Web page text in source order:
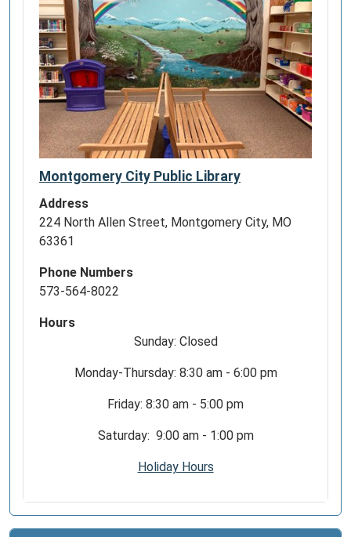
Montgomery City Public Library
Address
224 North Allen Street, Montgomery City, MO
63361
Phone Numbers
573-564-8022
Hours
Sunday: Closed
Monday-Thursday: 8:30 am - 6:00 pm
Friday: 8:30 am - 5:00 pm
Saturday: 9:00 am - 1:00 pm
Holiday Hours